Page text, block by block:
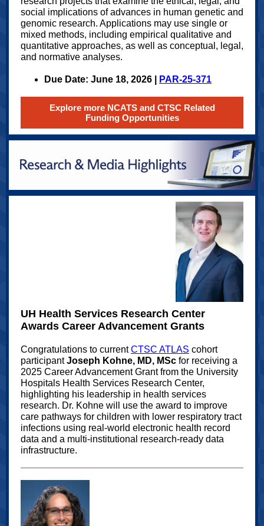
social implications of advances in human genetic and
genomic research. Applications may use single or
mixed methods, including empirical qualitative and
quantitative approaches, as well as conceptual, legal,
and normative analyses.
Due Date: June 18, 2026 | PAR-25-371
Explore more NCATS and CTSC Related
Funding Opportunities
UH Health Services Research Center
Awards Career Advancement Grants
Congratulations to currentCTSC ATLAS cohort
participantJoseph Kohne, MD, MSc for receiving a
2025 Career Advancement Grant from the University
Hospitals Health Services Research Center,
highlighting his leadership in health services
research. Dr. Kohne will use the award to improve
care pathways for children with lower respiratory tract
infections using real‑world electronic health record
data and a multi-institutional research-ready data
infrastructure.